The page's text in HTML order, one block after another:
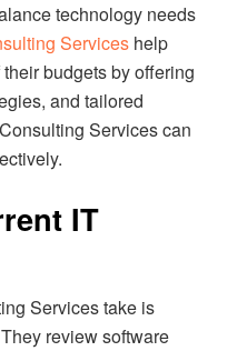
technology needs
Services help
budgets by offering
and tailored
Services can
IT
Services take is
review software